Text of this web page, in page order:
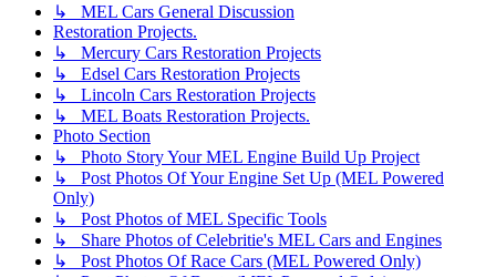
↳ MEL Cars General Discussion
Restoration Projects.
↳ Mercury Cars Restoration Projects
↳ Edsel Cars Restoration Projects
↳ Lincoln Cars Restoration Projects
↳ MEL Boats Restoration Projects.
Photo Section
↳ Photo Story Your MEL Engine Build Up Project
↳ Post Photos Of Your Engine Set Up (MEL Powered
Only)
↳ Post Photos of MEL Specific Tools
↳ Share Photos of Celebritie's MEL Cars and Engines
↳ Post Photos Of Race Cars (MEL Powered Only)